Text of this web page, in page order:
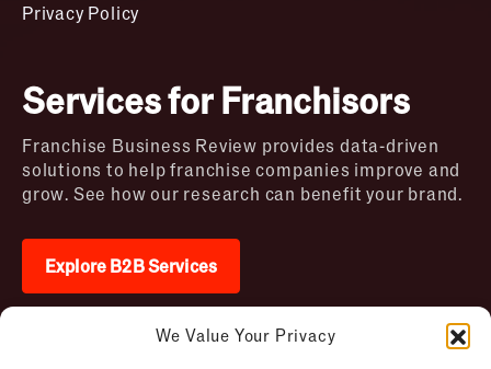
We Value Your Privacy
Privacy Policy
Services for Franchisors
Franchise Business Review provides data-driven
solutions to help franchise companies improve and
grow. See how our research can benefit your brand.
Explore B2B Services